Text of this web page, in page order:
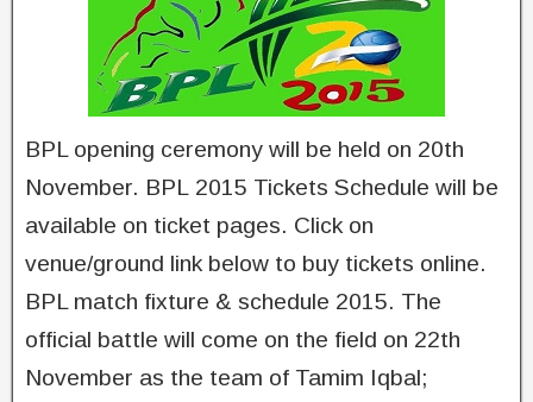
BPL opening ceremony will be held on 20th
November. BPL 2015 Tickets Schedule will be
available on ticket pages. Click on
venue/ground link below to buy tickets online.
BPL match fixture & schedule 2015. The
official battle will come on the field on 22th
November as the team of Tamim Iqbal;